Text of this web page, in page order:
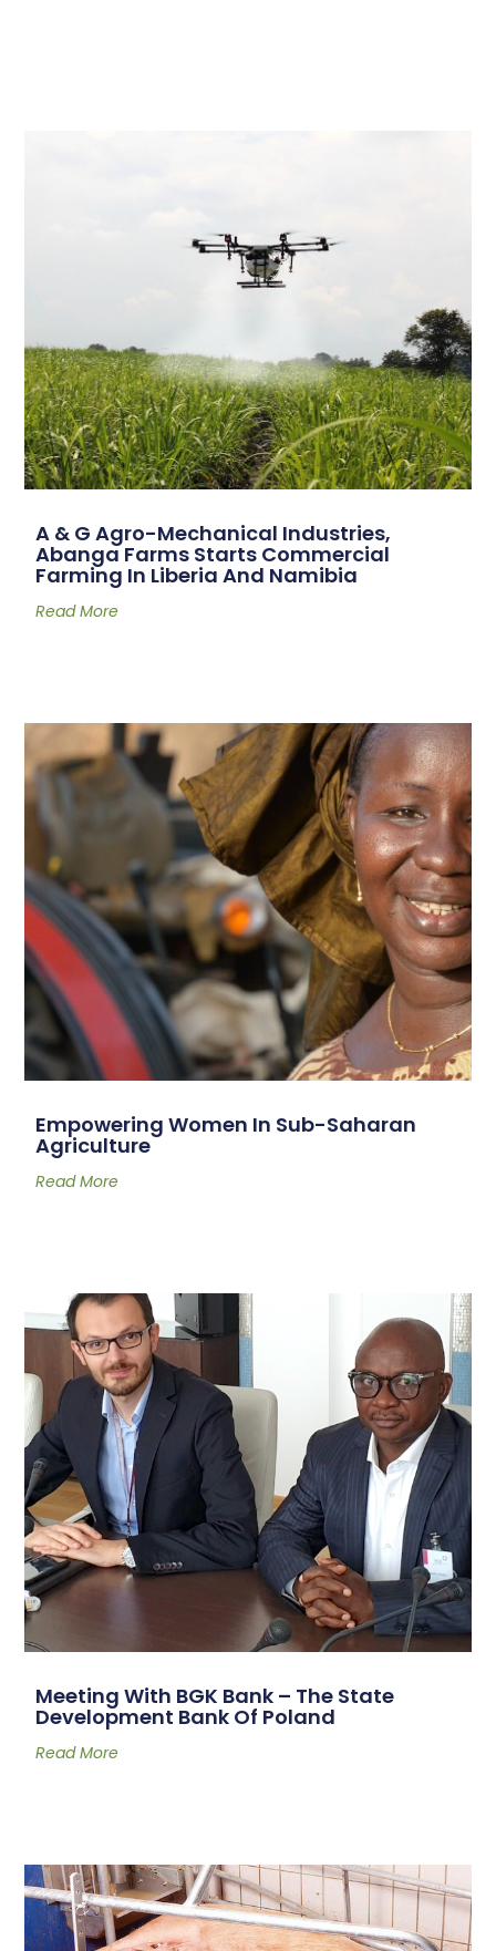
A & G Agro-Mechanical Industries,
Abanga Farms Starts Commercial
Farming In Liberia And Namibia
Read More
Empowering Women In Sub-Saharan
Agriculture
Read More
Meeting With BGK Bank – The State
Development Bank Of Poland
Read More